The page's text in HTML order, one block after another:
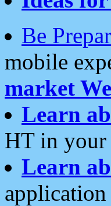
Be
mobile
market
Learn
HT in your
Learn